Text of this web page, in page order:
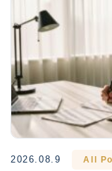
2026.08.9 All